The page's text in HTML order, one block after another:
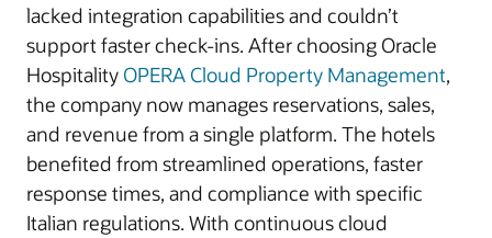
lacked integration capabilities and couldn’t
support faster check-ins. After choosing Oracle
Hospitality OPERA Cloud Property Management,
the company now manages reservations, sales,
and revenue from a single platform. The hotels
benefited from streamlined operations, faster
response times, and compliance with specific
Italian regulations. With continuous cloud